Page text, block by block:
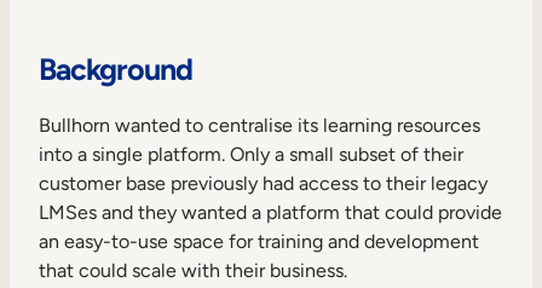
Background
Bullhorn wanted to centralise its learning resources
into a single platform. Only a small subset of their
customer base previously had access to their legacy
LMSes and they wanted a platform that could provide
an easy-to-use space for training and development
that could scale with their business.